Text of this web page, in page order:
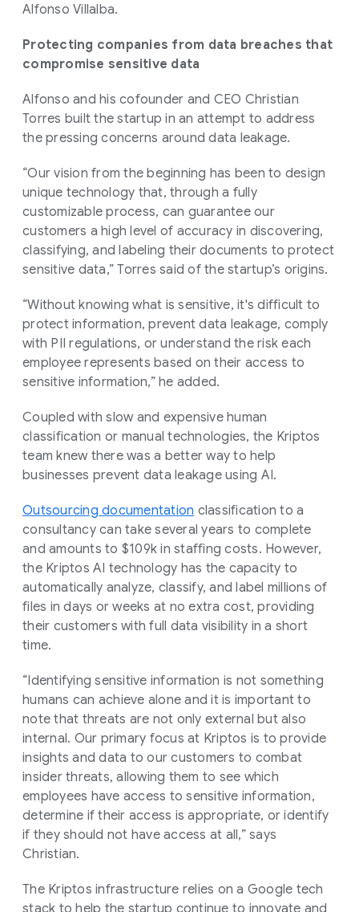
Alfonso Villalba.
Protecting companies from data breaches that
compromise sensitive data
Alfonso and his cofounder and CEO Christian
Torres built the startup in an attempt to address
the pressing concerns around data leakage.
“Our vision from the beginning has been to design
unique technology that, through a fully
customizable process, can guarantee our
customers a high level of accuracy in discovering,
classifying, and labeling their documents to protect
sensitive data,” Torres said of the startup’s origins.
“Without knowing what is sensitive, it's difficult to
protect information, prevent data leakage, comply
with PII regulations, or understand the risk each
employee represents based on their access to
sensitive information,” he added.
Coupled with slow and expensive human
classification or manual technologies, the Kriptos
team knew there was a better way to help
businesses prevent data leakage using AI.
Outsourcing documentation classification to a
consultancy can take several years to complete
and amounts to $109k in staffing costs. However,
the Kriptos AI technology has the capacity to
automatically analyze, classify, and label millions of
files in days or weeks at no extra cost, providing
their customers with full data visibility in a short
time.
“Identifying sensitive information is not something
humans can achieve alone and it is important to
note that threats are not only external but also
internal. Our primary focus at Kriptos is to provide
insights and data to our customers to combat
insider threats, allowing them to see which
employees have access to sensitive information,
determine if their access is appropriate, or identify
if they should not have access at all,” says
Christian.
The Kriptos infrastructure relies on a Google tech
stack to help the startup continue to innovate and